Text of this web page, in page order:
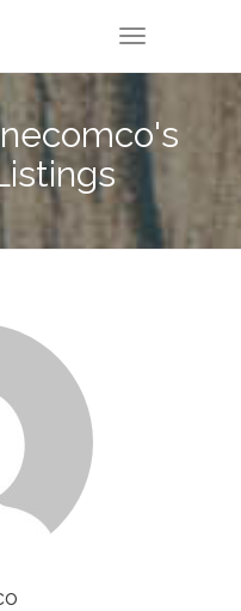
TOGGLE